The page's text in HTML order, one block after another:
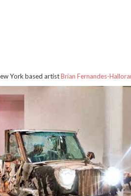
York based artistBrian Fernandes-